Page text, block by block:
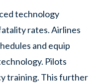
technology
rates. Airlines
and equip
Pilots
training. This further